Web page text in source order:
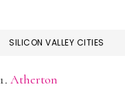
SILICON VALLEY CITIES
Atherton